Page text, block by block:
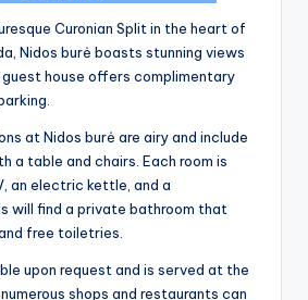
Curonian Split in the heart of
Nidos burė boasts stunning views
house offers complimentary
at Nidos burė are airy and include
a table and chairs. Each room is
an electric kettle, and a
will find a private bathroom that
free toiletries.
upon request and is served at the
shops and restaurants can